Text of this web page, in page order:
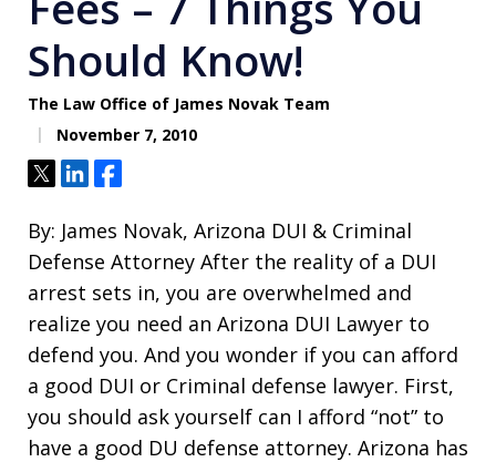
Should Know!
The Law Office of James Novak Team
November 7, 2010
TweetShareShare
By: James Novak, Arizona DUI & Criminal
Defense Attorney After the reality of a DUI
arrest sets in, you are overwhelmed and
realize you need an Arizona DUI Lawyer to
defend you. And you wonder if you can afford
a good DUI or Criminal defense lawyer. First,
you should ask yourself can I afford “not” to
have a good DU defense attorney. Arizona has